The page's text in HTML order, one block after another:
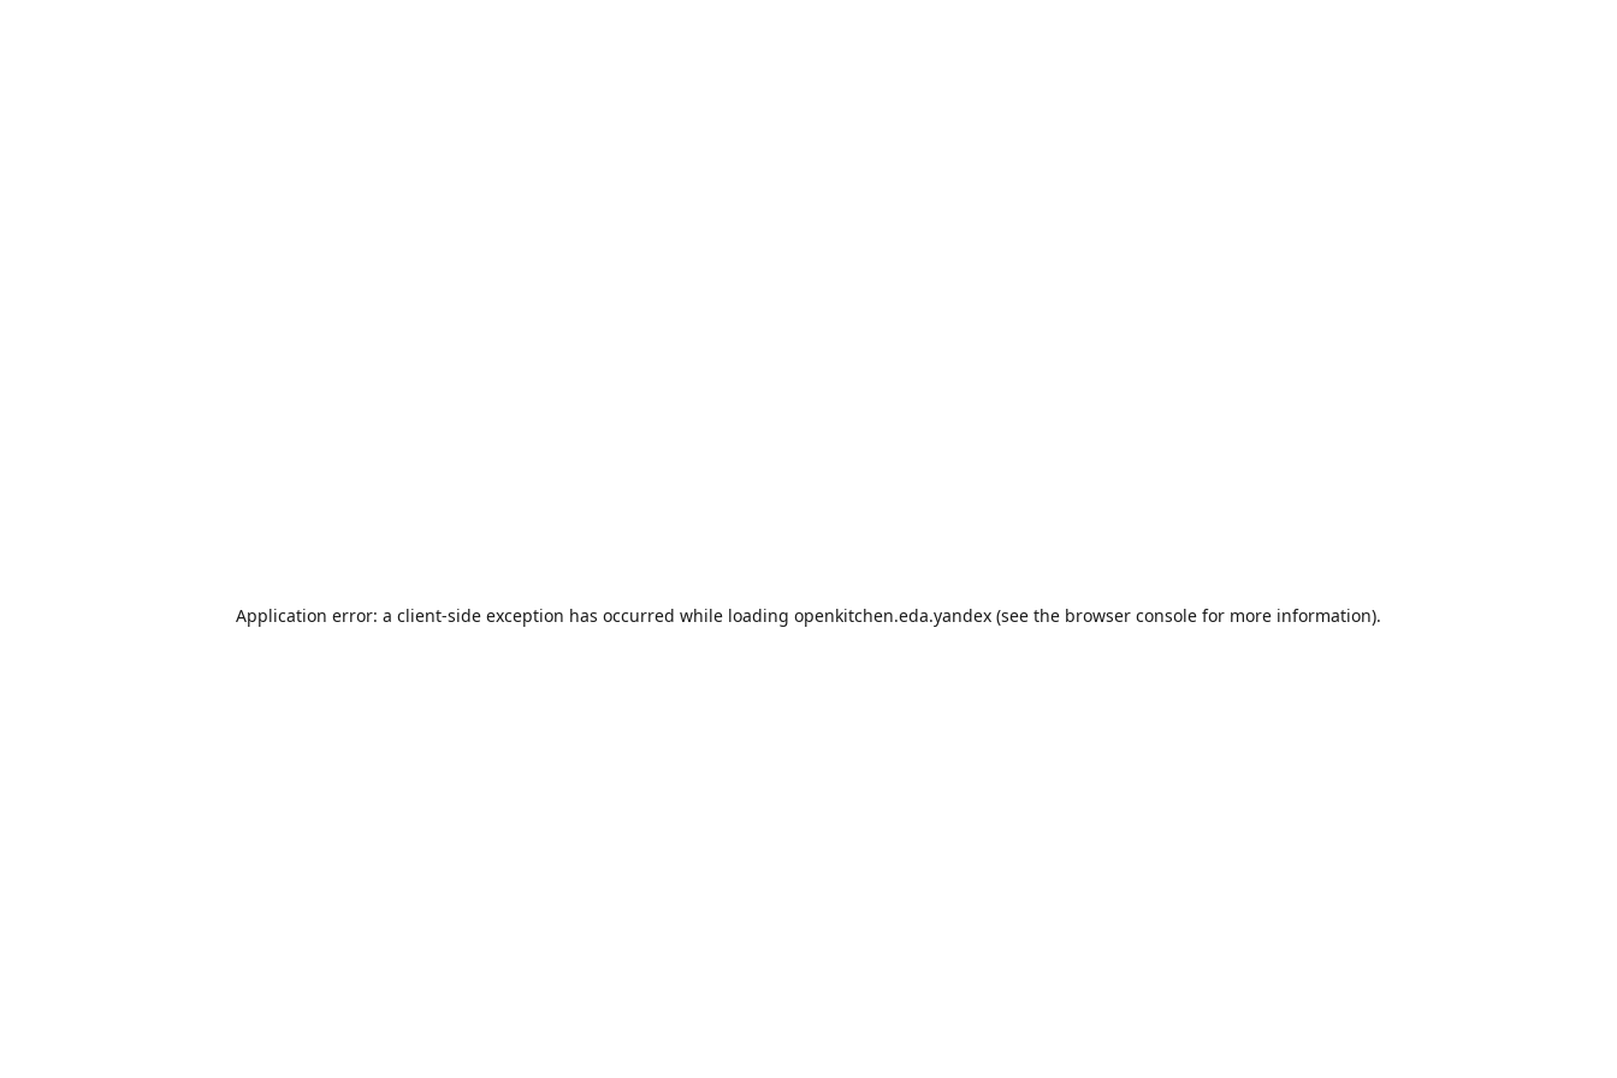
Application error: a client-side exception has occurred while loading openkitchen.eda.yandex (see the browser console for more information).